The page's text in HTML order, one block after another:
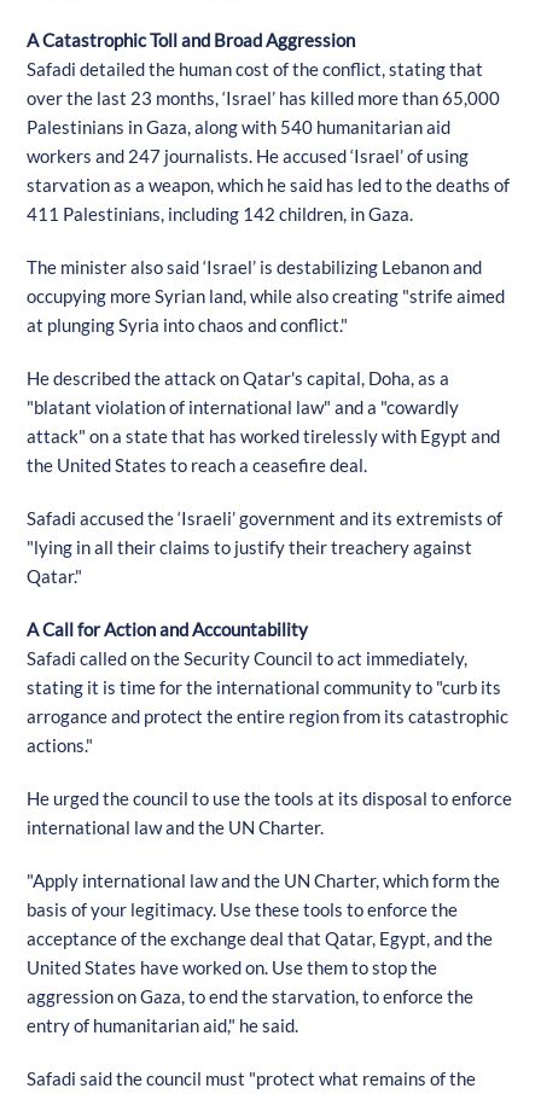
A Catastrophic Toll and Broad Aggression
Safadi detailed the human cost of the conflict, stating that
over the last 23 months, ‘Israel’ has killed more than 65,000
Palestinians in Gaza, along with 540 humanitarian aid
workers and 247 journalists. He accused ‘Israel’ of using
starvation as a weapon, which he said has led to the deaths of
411 Palestinians, including 142 children, in Gaza.
The minister also said ‘Israel’ is destabilizing Lebanon and
occupying more Syrian land, while also creating "strife aimed
at plunging Syria into chaos and conflict."
He described the attack on Qatar's capital, Doha, as a
"blatant violation of international law" and a "cowardly
attack" on a state that has worked tirelessly with Egypt and
the United States to reach a ceasefire deal.
Safadi accused the ‘Israeli’ government and its extremists of
"lying in all their claims to justify their treachery against
Qatar."
A Call for Action and Accountability
Safadi called on the Security Council to act immediately,
stating it is time for the international community to "curb its
arrogance and protect the entire region from its catastrophic
actions."
He urged the council to use the tools at its disposal to enforce
international law and the UN Charter.
"Apply international law and the UN Charter, which form the
basis of your legitimacy. Use these tools to enforce the
acceptance of the exchange deal that Qatar, Egypt, and the
United States have worked on. Use them to stop the
aggression on Gaza, to end the starvation, to enforce the
entry of humanitarian aid," he said.
Safadi said the council must "protect what remains of the